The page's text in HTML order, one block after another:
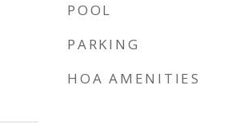
POOL
PARKING
HOA AMENITIES